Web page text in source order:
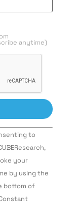
anytime)
to
your
by using the
bottom of